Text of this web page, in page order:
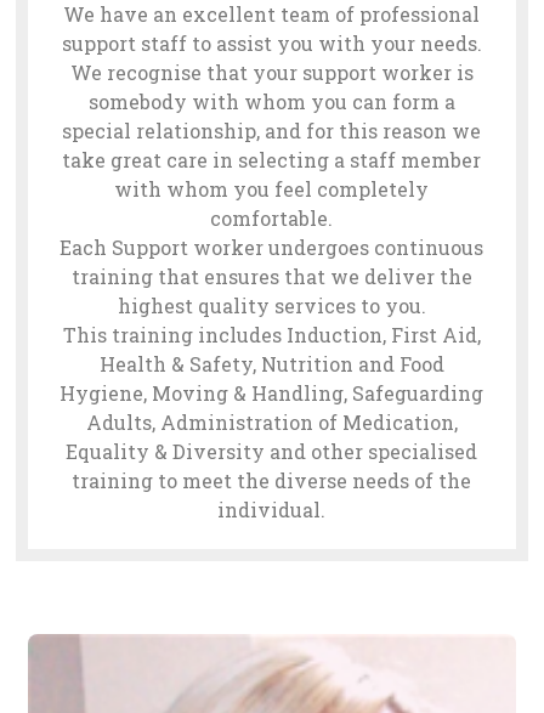
We have an excellent team of professional
support staff to assist you with your needs.
We recognise that your support worker is
somebody with whom you can form a
special relationship, and for this reason we
take great care in selecting a staff member
with whom you feel completely
comfortable.
Each Support worker undergoes continuous
training that ensures that we deliver the
highest quality services to you.
This training includes Induction, First Aid,
Health & Safety, Nutrition and Food
Hygiene, Moving & Handling, Safeguarding
Adults, Administration of Medication,
Equality & Diversity and other specialised
training to meet the diverse needs of the
individual.